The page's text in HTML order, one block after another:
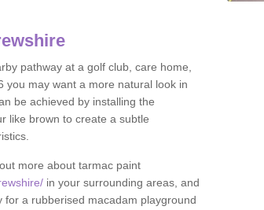
pathway at a golf club, care home,
you may want a more natural look in
be achieved by installing the
like brown to create a subtle
more about tarmac paint
in your surrounding areas, and
a rubberised macadam playground